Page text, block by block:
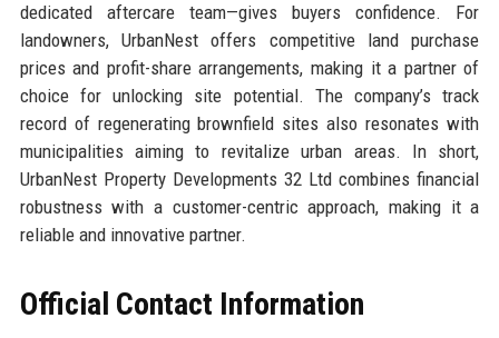
dedicated aftercare team—gives buyers confidence. For
landowners, UrbanNest offers competitive land purchase
prices and profit-share arrangements, making it a partner of
choice for unlocking site potential. The company’s track
record of regenerating brownfield sites also resonates with
municipalities aiming to revitalize urban areas. In short,
UrbanNest Property Developments 32 Ltd combines financial
robustness with a customer-centric approach, making it a
reliable and innovative partner.
Official Contact Information